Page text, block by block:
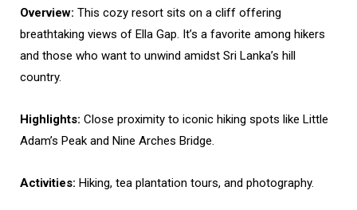
Overview: This cozy resort sits on a cliff offering
breathtaking views of Ella Gap. It’s a favorite among hikers
and those who want to unwind amidst Sri Lanka’s hill
country.
Highlights: Close proximity to iconic hiking spots like Little
Adam’s Peak and Nine Arches Bridge.
Activities: Hiking, tea plantation tours, and photography.